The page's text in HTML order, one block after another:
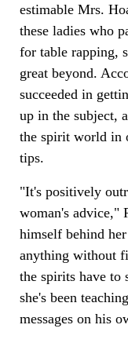
estimable Mrs.
these ladies who
for table rapping,
great beyond.
succeeded in
up in the subject,
the spirit world in
tips.
"It's positively
woman's advice,"
himself behind
anything without
the spirits have to
she's been
messages on his